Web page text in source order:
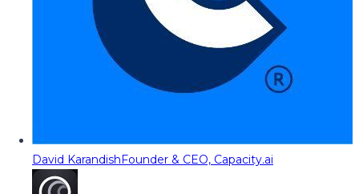
David KarandishFounder & CEO, Capacity.ai